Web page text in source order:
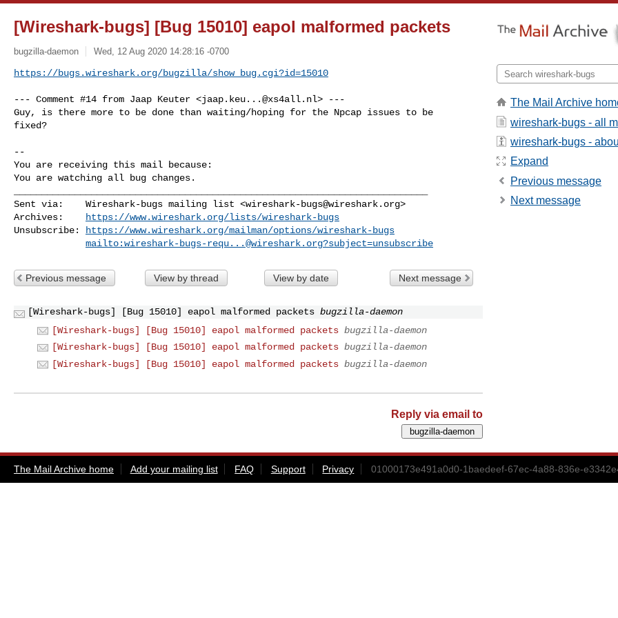
[Wireshark-bugs] [Bug 15010] eapol malformed packets
bugzilla-daemon Wed, 12 Aug 2020 14:28:16 -0700
https://bugs.wireshark.org/bugzilla/show_bug.cgi?id=15010
--- Comment #14 from Jaap Keuter <jaap.keu...@xs4all.nl> ---
Guy, is there more to be done than waiting/hoping for the Npcap issues to be
fixed?
--
You are receiving this mail because:
You are watching all bug changes.
Sent via:    Wireshark-bugs mailing list <wireshark-bugs@wireshark.org>
Archives:
https://www.wireshark.org/lists/wireshark-bugs
Unsubscribe:
https://www.wireshark.org/mailman/options/wireshark-bugs
mailto:wireshark-bugs-requ...@wireshark.org?subject=unsubscribe
Previous message View by thread View by date Next message
[Wireshark-bugs] [Bug 15010] eapol malformed packets bugzilla-daemon
[Wireshark-bugs] [Bug 15010] eapol malformed packets bugzilla-daemon
[Wireshark-bugs] [Bug 15010] eapol malformed packets bugzilla-daemon
[Wireshark-bugs] [Bug 15010] eapol malformed packets bugzilla-daemon
Reply via email to
The Mail Archive
wireshark-bugs - all
wireshark-bugs -
Expand
Previous message
Next message
The Mail Archive home Add your mailing list FAQ Support Privacy 01000173e491a0d0-1baedeef-67ec-4a88-836e-